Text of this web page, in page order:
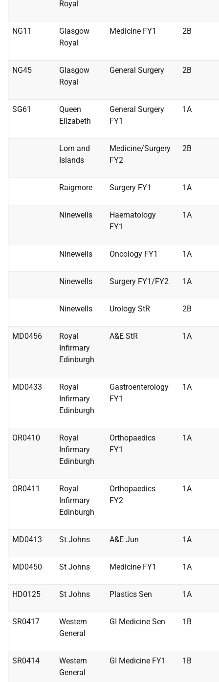
Royal
NG11
Glasgow
Royal
Medicine FY1 2B
NG45
Glasgow
Royal
General Surgery 2B
SG61
Queen
Elizabeth
General Surgery
FY1
1A
Lorn and
Islands
Medicine/Surgery
FY2
2B
Raigmore Surgery FY1 1A
Ninewells
Haematology
FY1
1A
Ninewells Oncology FY1 1A
Ninewells Surgery FY1/FY2 1A
Ninewells Urology StR 2B
MD0456
Royal
Infirmary
Edinburgh
A&E StR 1A
MD0433
Royal
Infirmary
Edinburgh
Gastroenterology
FY1
1A
OR0410
Royal
Infirmary
Edinburgh
Orthopaedics
FY1
1A
OR0411
Royal
Infirmary
Edinburgh
Orthopaedics
FY2
1A
MD0413 St Johns A&E Jun 1A
MD0450 St Johns Medicine FY1 1A
HD0125 St Johns Plastics Sen 1A
SR0417
Western
General
GI Medicine Sen 1B
SR0414
Western
General
GI Medicine FY1 1B